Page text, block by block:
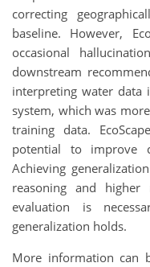
correcting
baseline. However,
occasional
downstream
interpreting water data
system, which was
training data.
potential to improve
Achieving
reasoning and higher
evaluation is
generalization holds.
More information can